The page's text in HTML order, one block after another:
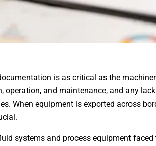
is as critical as the
operation, and maintenance, and any
When equipment is exported across
systems and process equipment